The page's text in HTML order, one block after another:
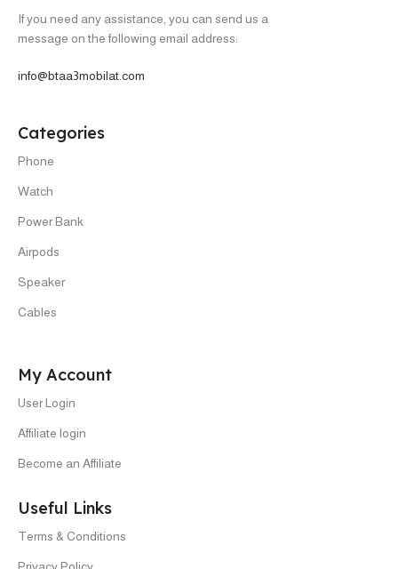
If you need any assistance, you can send us a
message on the following email address:
info@btaa3mobilat.com
Categories
Phone
Watch
Power Bank
Airpods
Speaker
Cables
My Account
User Login
Affiliate login
Become an Affiliate
Useful Links
Terms & Conditions
Privacy Policy